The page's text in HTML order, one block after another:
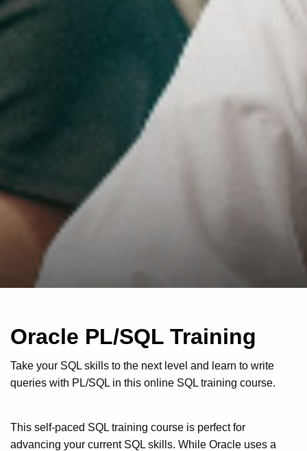
Oracle PL/SQL Training
Take your SQL skills to the next level and learn to write
queries with PL/SQL in this online SQL training course.
This self-paced SQL training course is perfect for
advancing your current SQL skills. While Oracle uses a